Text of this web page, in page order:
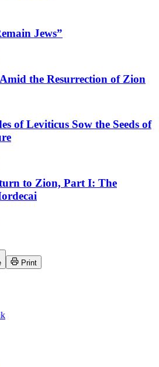
Jews”
the Resurrection of Zion
of Leviticus Sow the Seeds of
to Zion, Part I: The
Print